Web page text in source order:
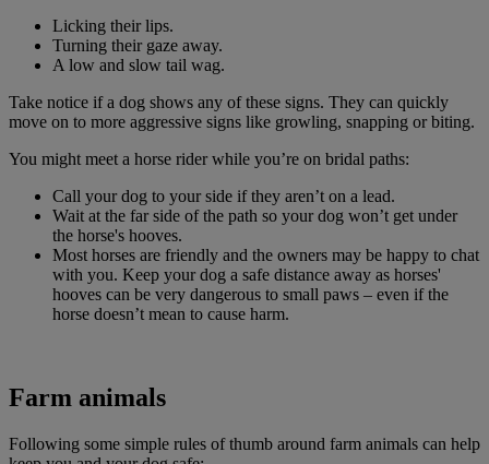
Licking their lips.
Turning their gaze away.
A low and slow tail wag.
Take notice if a dog shows any of these signs. They can quickly
move on to more aggressive signs like growling, snapping or biting.
You might meet a horse rider while you’re on bridal paths:
Call your dog to your side if they aren’t on a lead.
Wait at the far side of the path so your dog won’t get under
the horse's hooves.
Most horses are friendly and the owners may be happy to chat
with you. Keep your dog a safe distance away as horses'
hooves can be very dangerous to small paws – even if the
horse doesn’t mean to cause harm.
Farm animals
Following some simple rules of thumb around farm animals can help